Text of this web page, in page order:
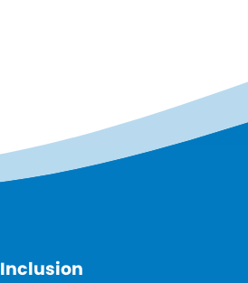
Inclusion